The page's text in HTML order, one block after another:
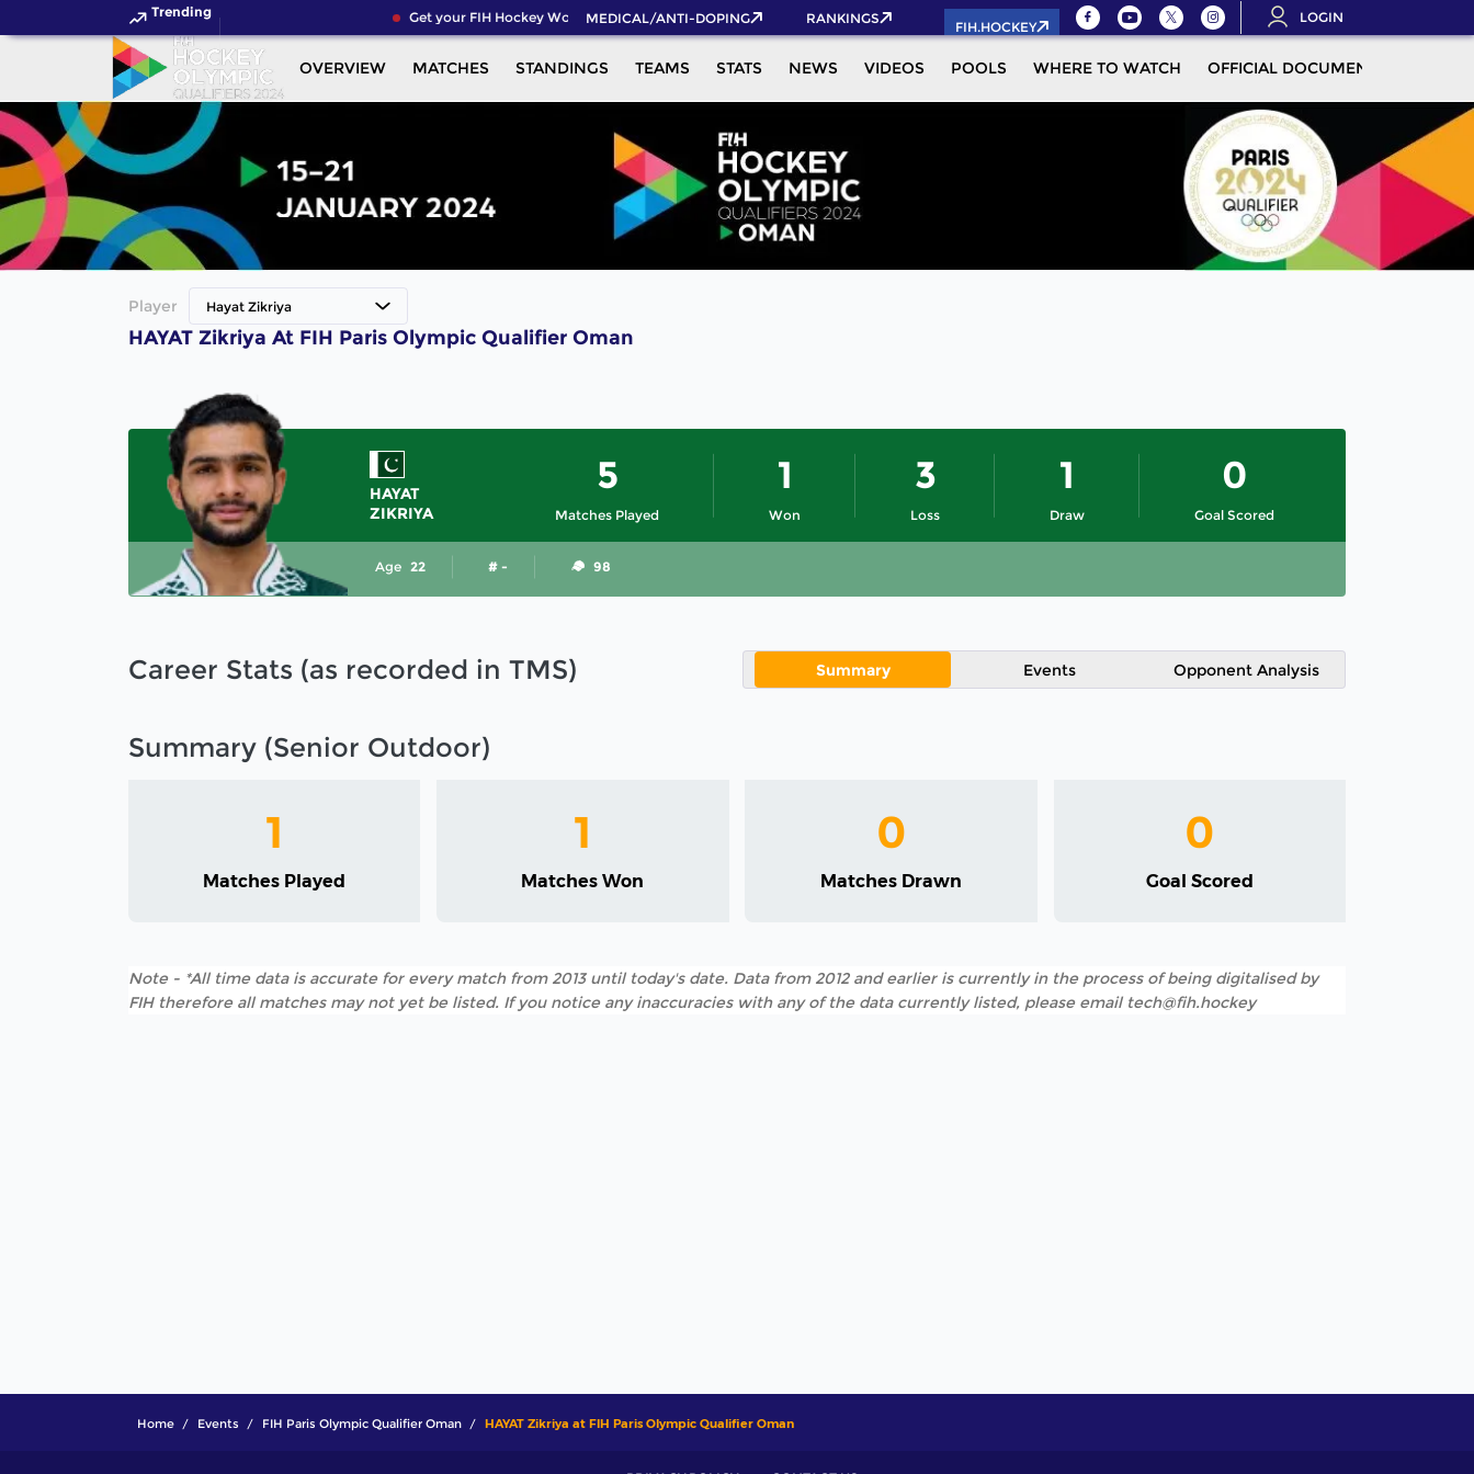
Trending Get your FIH Hockey World Cup 2026 Pass now!
MEDICAL/ANTI-DOPING RANKINGS
FIH.HOCKEY
LOGIN
OVERVIEW MATCHES STANDINGS TEAMS STATS NEWS VIDEOS POOLS WHERE TO WATCH OFFICIAL DOCUMENTS
Player Hayat Zikriya
HAYAT Zikriya At FIH Paris Olympic Qualifier Oman
HAYAT
ZIKRIYA
Matches Played
5
Won
1
Loss
3
Draw
1
Goal Scored
0
Age 22 # - 98
Career Stats (as recorded in TMS) Summary Events Opponent Analysis
Summary (Senior Outdoor)
1
Matches Played
1
Matches Won
0
Matches Drawn
0
Goal Scored
Note - *All time data is accurate for every match from 2013 until today's date. Data from 2012 and earlier is currently in the process of being digitalised by
FIH therefore all matches may not yet be listed. If you notice any inaccuracies with any of the data currently listed, please email tech@fih.hockey
Home Events FIH Paris Olympic Qualifier Oman HAYAT Zikriya at FIH Paris Olympic Qualifier Oman